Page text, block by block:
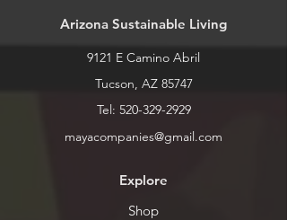
Arizona Sustainable Living
9121 E Camino Abril
Tucson, AZ 85747
Tel: 520-329-2929
mayacompanies@gmail.com
Explore
Shop